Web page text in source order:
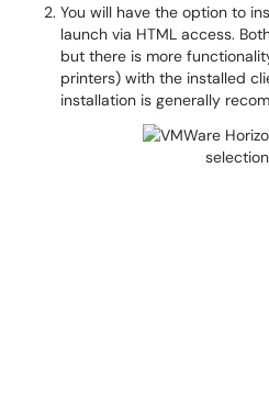
You will have the option to
launch via HTML access.
but there is more
printers) with the installed
installation is generally